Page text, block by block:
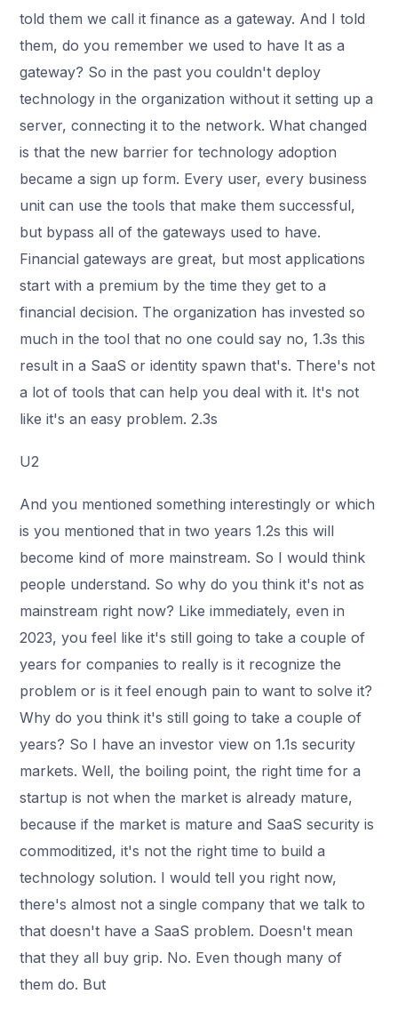
told them we call it finance as a gateway. And I told
them, do you remember we used to have It as a
gateway? So in the past you couldn't deploy
technology in the organization without it setting up a
server, connecting it to the network. What changed
is that the new barrier for technology adoption
became a sign up form. Every user, every business
unit can use the tools that make them successful,
but bypass all of the gateways used to have.
Financial gateways are great, but most applications
start with a premium by the time they get to a
financial decision. The organization has invested so
much in the tool that no one could say no, 1.3s this
result in a SaaS or identity spawn that's. There's not
a lot of tools that can help you deal with it. It's not
like it's an easy problem. 2.3s
U2
And you mentioned something interestingly or which
is you mentioned that in two years 1.2s this will
become kind of more mainstream. So I would think
people understand. So why do you think it's not as
mainstream right now? Like immediately, even in
2023, you feel like it's still going to take a couple of
years for companies to really is it recognize the
problem or is it feel enough pain to want to solve it?
Why do you think it's still going to take a couple of
years? So I have an investor view on 1.1s security
markets. Well, the boiling point, the right time for a
startup is not when the market is already mature,
because if the market is mature and SaaS security is
commoditized, it's not the right time to build a
technology solution. I would tell you right now,
there's almost not a single company that we talk to
that doesn't have a SaaS problem. Doesn't mean
that they all buy grip. No. Even though many of
them do. But